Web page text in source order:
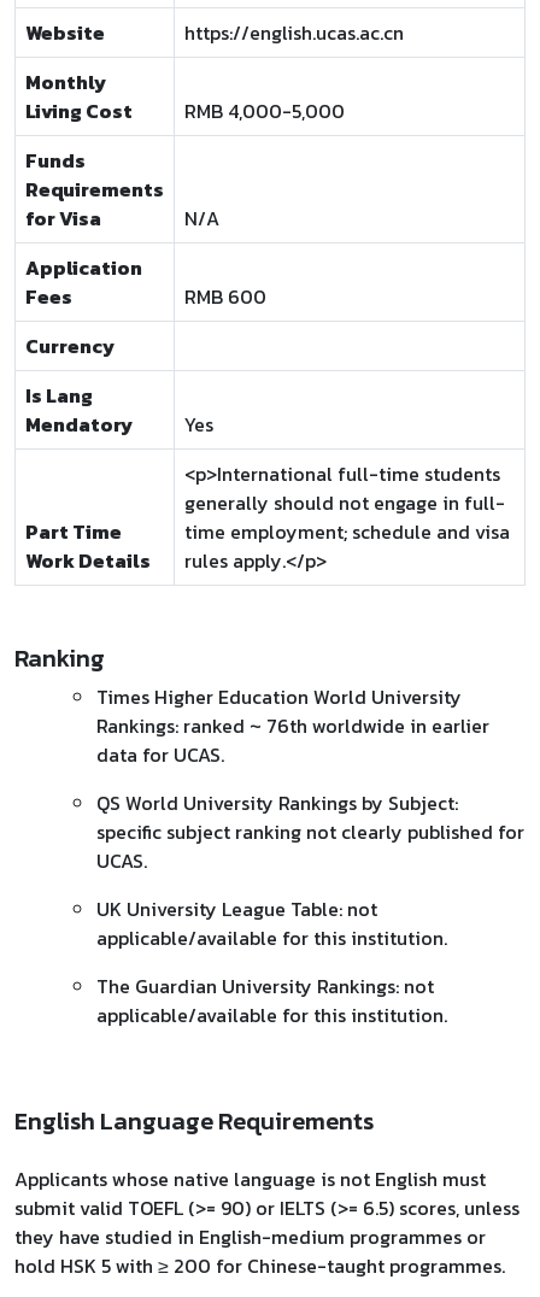
Website
https://english.ucas.ac.cn
Monthly
Living Cost
RMB 4,000-5,000
Funds
Requirements
for Visa
N/A
Application
Fees
RMB 600
Currency
Is Lang
Mendatory
Yes
Part Time
Work Details
<p>International full-time students
generally should not engage in full-
time employment; schedule and visa
rules apply.</p>
Ranking
Times Higher Education World University
Rankings: ranked ~ 76th worldwide in earlier
data for UCAS.
QS World University Rankings by Subject:
specific subject ranking not clearly published for
UCAS.
UK University League Table: not
applicable/available for this institution.
The Guardian University Rankings: not
applicable/available for this institution.
English Language Requirements
Applicants whose native language is not English must
submit valid TOEFL (>= 90) or IELTS (>= 6.5) scores, unless
they have studied in English-medium programmes or
hold HSK 5 with ≥ 200 for Chinese-taught programmes.